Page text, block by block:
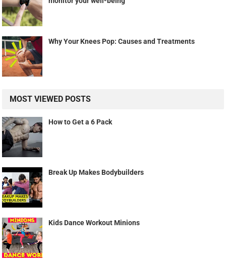
Why Your Knees Pop: Causes and Treatments
MOST VIEWED POSTS
How to Get a 6 Pack
Break Up Makes Bodybuilders
Kids Dance Workout Minions